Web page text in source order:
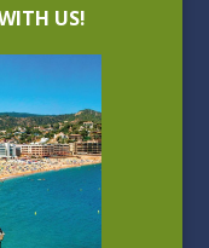
US!